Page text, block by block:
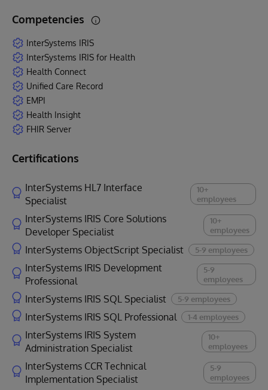
Competencies
InterSystems IRIS
InterSystems IRIS for Health
Health Connect
Unified Care Record
EMPI
Health Insight
FHIR Server
Certifications
InterSystems HL7 Interface
Specialist
10+
employees
InterSystems IRIS Core Solutions
Developer Specialist
10+
employees
InterSystems ObjectScript Specialist 5-9 employees
InterSystems IRIS Development
Professional
5-9
employees
InterSystems IRIS SQL Specialist 5-9 employees
InterSystems IRIS SQL Professional 1-4 employees
InterSystems IRIS System
Administration Specialist
10+
employees
InterSystems CCR Technical
Implementation Specialist
5-9
employees